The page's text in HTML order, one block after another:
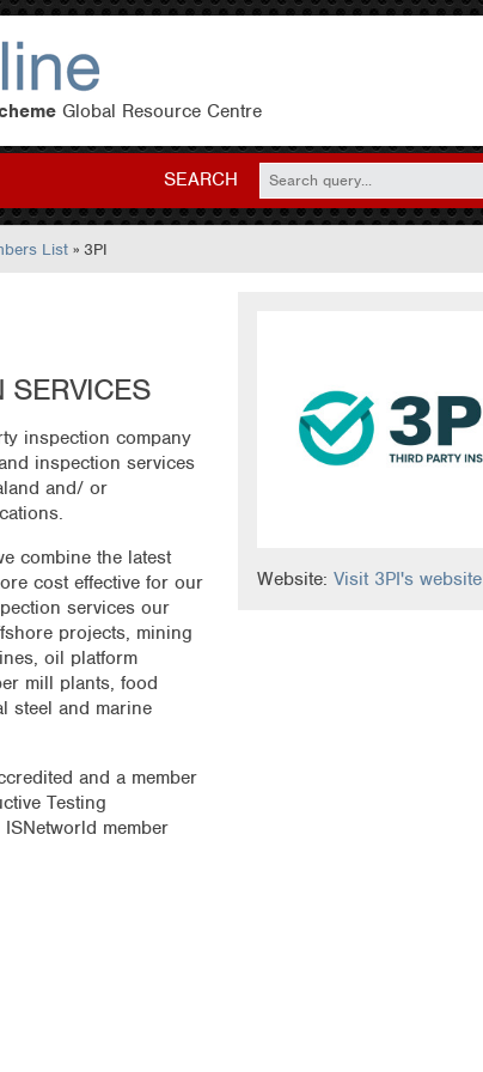
Global Resource Centre
SEARCH
List » 3PI
SERVICES
inspection company
inspection services
and/ or
combine the latest
cost effective for our
services our
projects, mining
oil platform
mill plants, food
steel and marine
and a member
Testing
member
Website:Visit 3PI's website